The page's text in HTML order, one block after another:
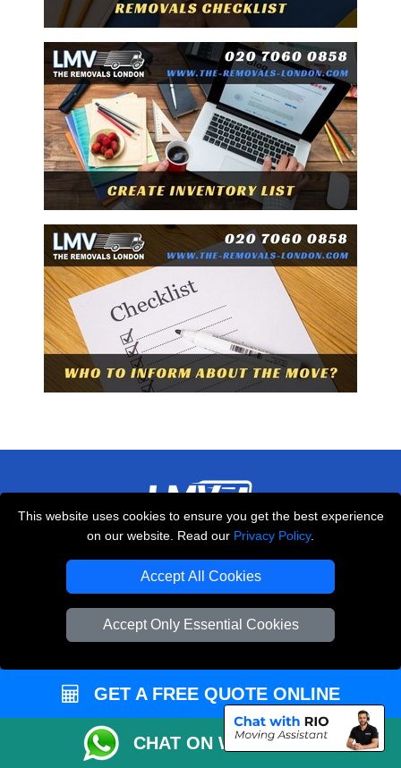
This website uses cookies to ensure you get the best experience
on our website. Read our Privacy Policy.
Accept All Cookies
Accept Only Essential Cookies
THE REMOVALS LONDON
10 Handsworth Road
N17 6DE London,UK
E-Mail Us
CUSTOMER SERVICE
GET A FREE QUOTE ONLINE
CHAT ON WHATSAPP